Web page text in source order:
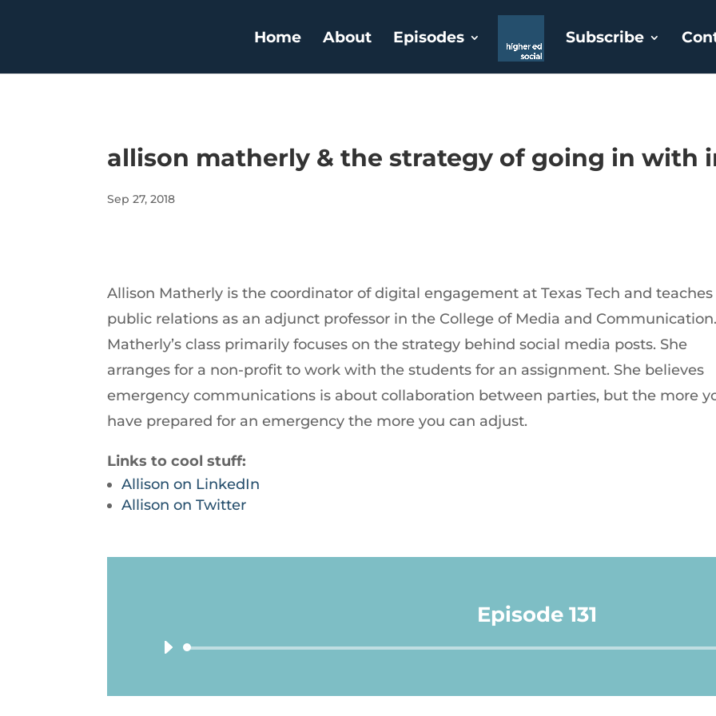
Home About Episodes Subscribe
allison matherly & the strategy of going in with
Sep 27, 2018
Allison Matherly is the coordinator of digital engagement at Texas Tech and teaches
public relations as an adjunct professor in the College of Media and Communication.
Matherly’s class primarily focuses on the strategy behind social media posts. She
arranges for a non-profit to work with the students for an assignment. She believes
emergency communications is about collaboration between parties, but the more
have prepared for an emergency the more you can adjust.
Links to cool stuff:
Allison on LinkedIn
Allison on Twitter
Episode 131
Audio